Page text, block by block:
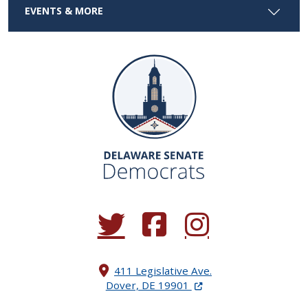
EVENTS & MORE
(Opens in a new window.)
(Opens in a new window.)
(Opens in a new
411 Legislative Ave.
Dover, DE 19901 (Opens in a new